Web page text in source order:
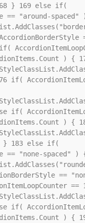
} 169else if(
== "around-
) {
if(
if(
) {
183else if(
== "none-spaced" )
==
if(
) {